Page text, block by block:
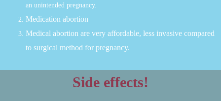
an unintended pregnancy.
Medication abortion
Medical abortion are very affordable, less invasive compared
to surgical method for pregnancy.
Side effects!